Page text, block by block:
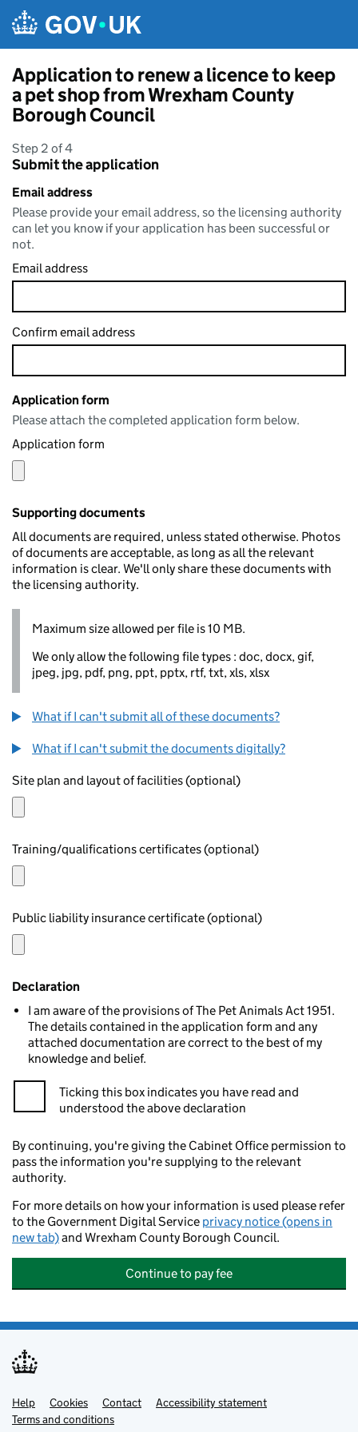
Application to renew a licence to keep
a pet shop from Wrexham County
Borough Council
Step 2 of 4
Submit the application
Email address
Please provide your email address, so the licensing authority
can let you know if your application has been successful or
not.
Email address
Confirm email address
Application form
Please attach the completed application form below.
Application form
Supporting documents
All documents are required, unless stated otherwise. Photos
of documents are acceptable, as long as all the relevant
information is clear. We'll only share these documents with
the licensing authority.
Maximum size allowed per file is 10 MB.
We only allow the following file types : doc, docx, gif,
jpeg, jpg, pdf, png, ppt, pptx, rtf, txt, xls, xlsx
What if I can't submit all of these documents?
What if I can't submit the documents digitally?
Site plan and layout of facilities (optional)
Training/qualifications certificates (optional)
Public liability insurance certificate (optional)
Declaration
I am aware of the provisions of The Pet Animals Act 1951.
The details contained in the application form and any
attached documentation are correct to the best of my
knowledge and belief.
Ticking this box indicates you have read and
understood the above declaration
By continuing, you're giving the Cabinet Office permission to
pass the information you're supplying to the relevant
authority.
For more details on how your information is used please refer
to the Government Digital Service privacy notice (opens in
new tab)and Wrexham County Borough Council.
Continue to pay fee
Support links
Help Cookies Contact
Accessibility statement
Terms and conditions